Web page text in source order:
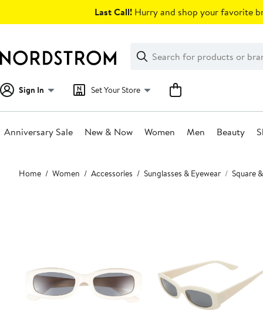
Last Call! Hurry and shop your favorite
Search
Clear
Clear
Search
Sign In Set Your Store
Anniversary Sale New & Now Women Men Beauty
Main
content
Home Women Accessories Sunglasses & Eyewear Square